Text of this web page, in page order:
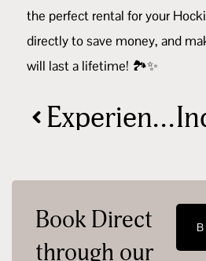
the perfect rental for your
directly to save money, and
will last a lifetime! 🏞️✨
Experience the Magic of the holidays in Hocking Hills: Holiday Events Guide
Book Direct
through our